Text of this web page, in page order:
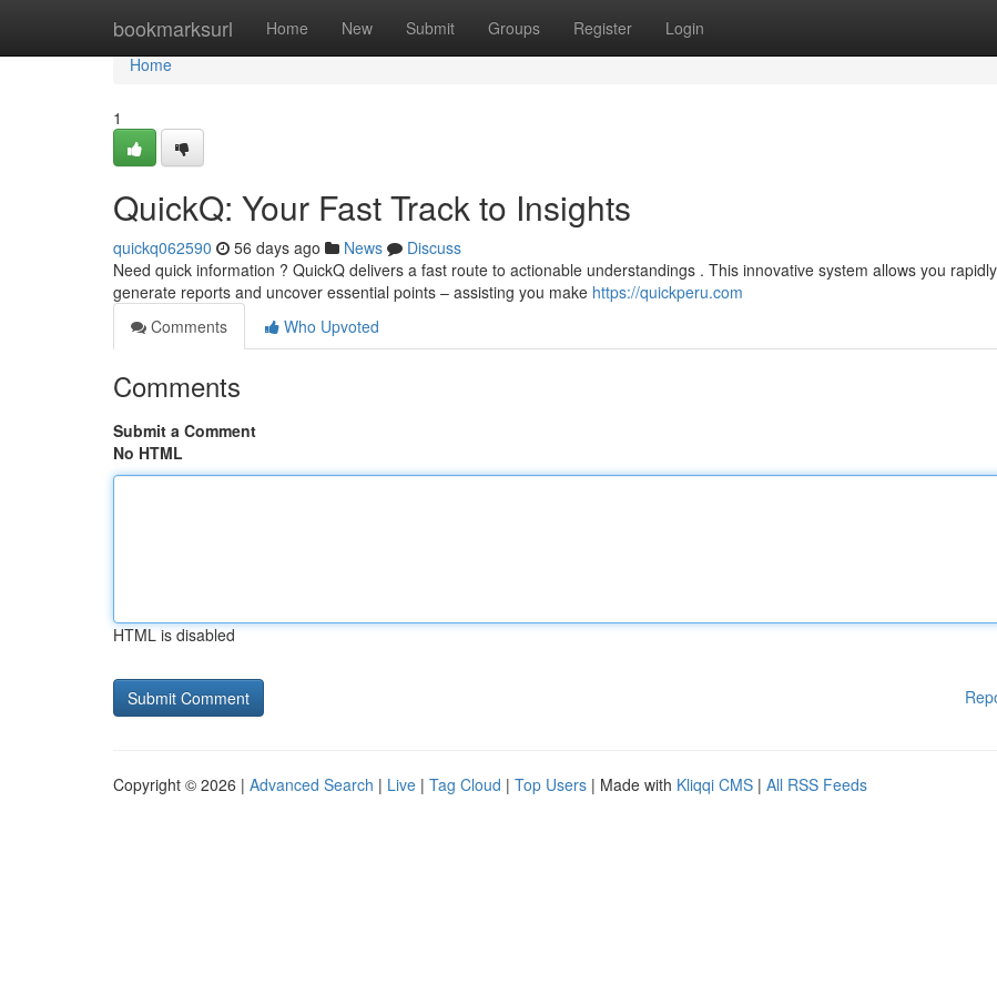
bookmarksurl Home New Submit Groups Register Login
Home
Home
1
QuickQ: Your Fast Track to Insights
quickq062590 56 days ago News
Discuss
Need quick information ? QuickQ delivers a fast route to actionable understandings . This innovative system allows you rapidly
generate reports and uncover essential points – assisting you make https://quickperu.com
Comments
Who Upvoted
Comments
Submit a Comment
No HTML
HTML is disabled
Copyright © 2026 | Advanced Search | Live | Tag Cloud | Top Users | Made with Kliqqi CMS | All RSS Feeds